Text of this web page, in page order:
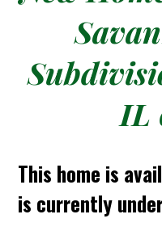
IL
This home is
is currently